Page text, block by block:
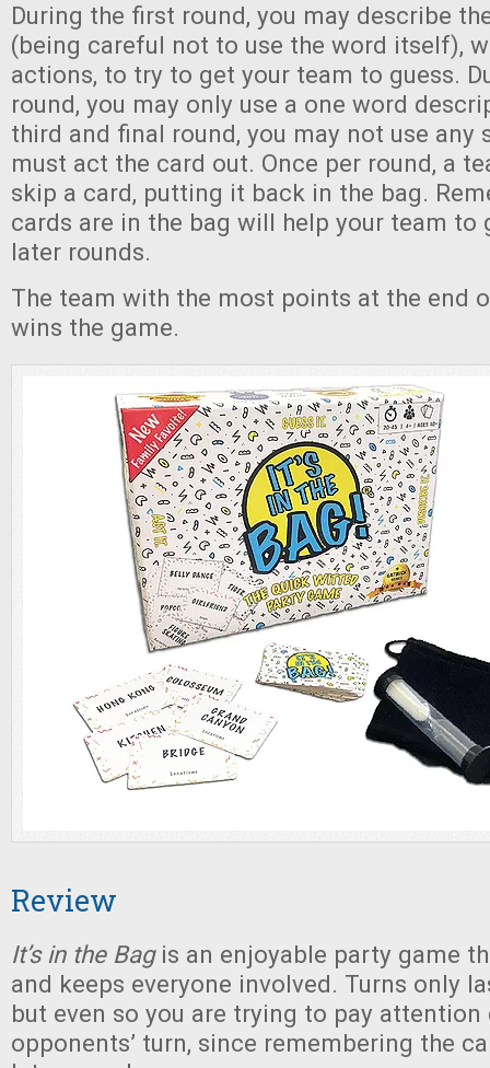
During the first round, you may describe
(being careful not to use the word itself),
actions, to try to get your team to guess.
round, you may only use a one word
third and final round, you may not use any
must act the card out. Once per round, a
skip a card, putting it back in the bag.
cards are in the bag will help your team to
later rounds.
The team with the most points at the end
wins the game.
Review
It’s in the Bagis an enjoyable party game
and keeps everyone involved. Turns only
but even so you are trying to pay attention
opponents’ turn, since remembering the